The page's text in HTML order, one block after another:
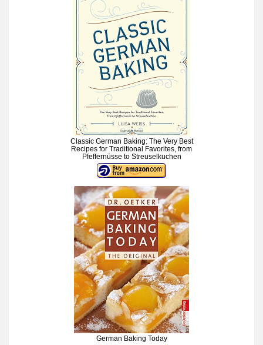
Classic German Baking: The Very Best
Recipes for Traditional Favorites, from
Pfeffernüsse to Streuselkuchen
German Baking Today